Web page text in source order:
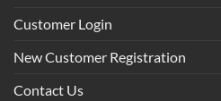
Customer Login
New Customer Registration
Contact Us